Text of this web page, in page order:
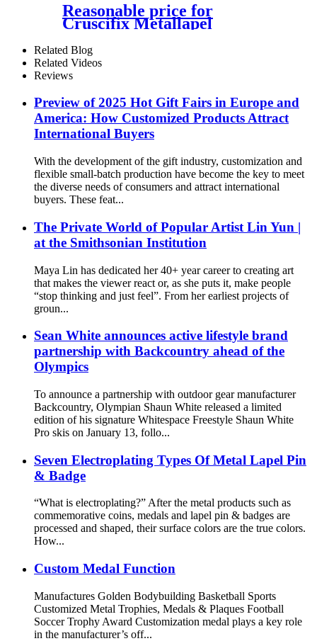
Reasonable price for
Cruscifix Metallapel
Radiation Japanese
Promotion Gift Emblem Die
Casting Zinc Alloy Enamel
Lapel Pin Badge
Related Blog
Related Videos
Reviews
Preview of 2025 Hot Gift Fairs in Europe and
America: How Customized Products Attract
International Buyers
With the development of the gift industry, customization and
flexible small-batch production have become the key to meet
the diverse needs of consumers and attract international
buyers. These feat...
The Private World of Popular Artist Lin Yun |
at the Smithsonian Institution
Maya Lin has dedicated her 40+ year career to creating art
that makes the viewer react or, as she puts it, make people
“stop thinking and just feel”. From her earliest projects of
groun...
Sean White announces active lifestyle brand
partnership with Backcountry ahead of the
Olympics
To announce a partnership with outdoor gear manufacturer
Backcountry, Olympian Shaun White released a limited
edition of his signature Whitespace Freestyle Shaun White
Pro skis on January 13, follo...
Seven Electroplating Types Of Metal Lapel Pin
& Badge
“What is electroplating?” After the metal products such as
commemorative coins, medals and lapel pin & badges are
processed and shaped, their surface colors are the true colors.
How...
Custom Medal Function
Manufactures Golden Bodybuilding Basketball Sports
Customized Metal Trophies, Medals & Plaques Football
Soccer Trophy Award Customization medal plays a key role
in the manufacturer’s off...